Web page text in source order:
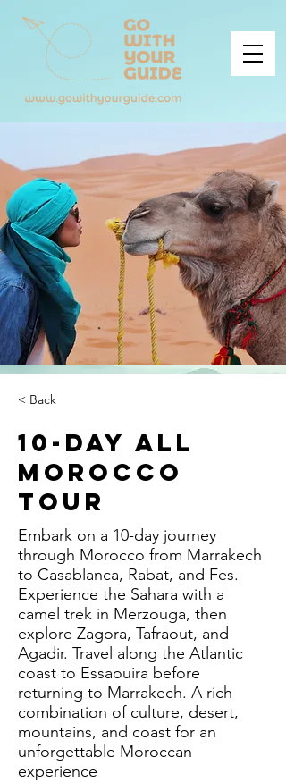
< Back
10-Day All
Morocco
Tour
Embark on a 10-day journey
through Morocco from Marrakech
to Casablanca, Rabat, and Fes.
Experience the Sahara with a
camel trek in Merzouga, then
explore Zagora, Tafraout, and
Agadir. Travel along the Atlantic
coast to Essaouira before
returning to Marrakech. A rich
combination of culture, desert,
mountains, and coast for an
unforgettable Moroccan
experience